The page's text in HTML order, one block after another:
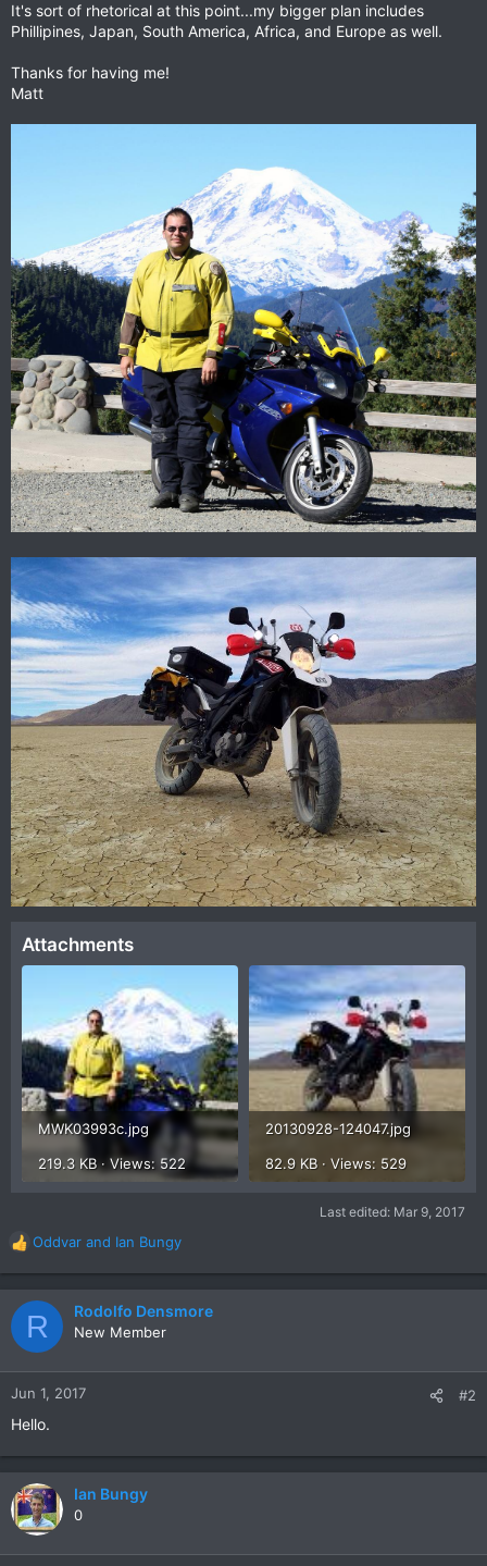
It's sort of rhetorical at this point...my bigger plan includes
Phillipines, Japan, South America, Africa, and Europe as well.
Thanks for having me!
Matt
Attachments
MWK03993c.jpg
219.3 KB · Views: 522
20130928-124047.jpg
82.9 KB · Views: 529
Last edited: Mar 9, 2017
R
e
a
c
t
n
:
Oddvar and Ian Bungy
R Rodolfo Densmore
New Member
Jun 1, 2017 #2
Hello.
Ian Bungy
0